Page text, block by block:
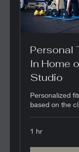
Personal
In Home
Studio
Personalized
based on the
1 hr